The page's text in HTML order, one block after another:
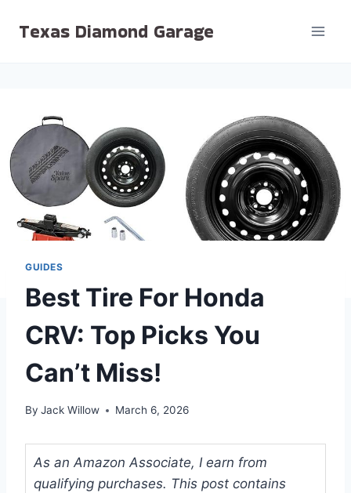
Texas Diamond Garage
GUIDES
Best Tire For Honda
CRV: Top Picks You
Can’t Miss!
By Jack Willow March 6, 2026
As an Amazon Associate, I earn from
qualifying purchases. This post contains